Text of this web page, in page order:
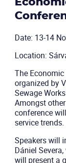
Solutions
Industries
Packages
Date: 13-14
Location:
The
organized by
Sewage
Amongst
conference
service trends.
Speakers will
Dániel
will present a